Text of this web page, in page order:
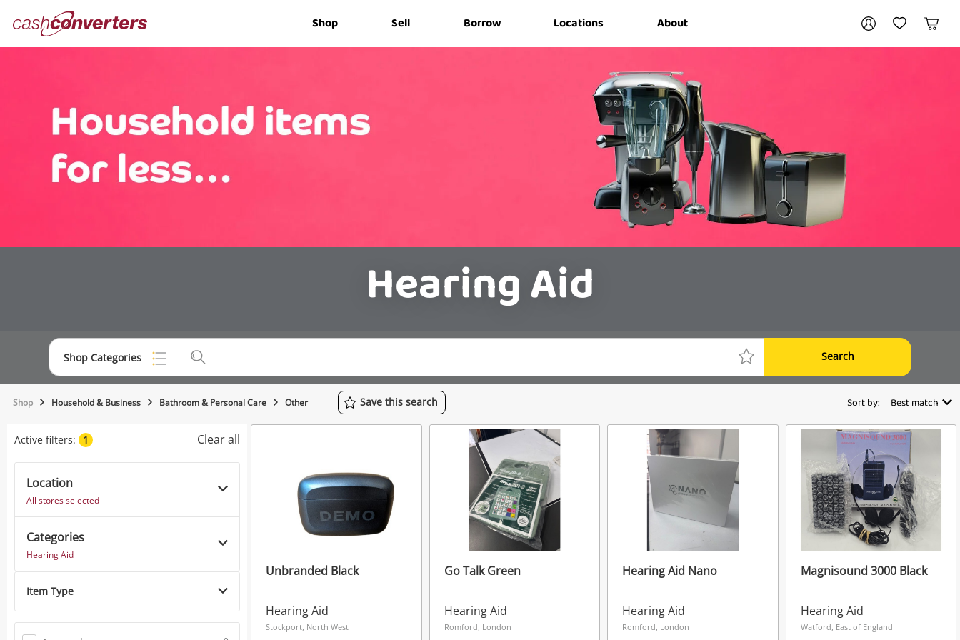
Converters Shop Sell Borrow Locations About
My AccountMy Wishlist
Cart
Hearing Aid
Shop Categories Search
Top Categories
Musical Instruments
Shop Household & Business Bathroom & Personal Care Other Save this search Sort by: Best match
Active filters: 1 Clear all
Location
All stores selected
Categories
Hearing Aid
Item Type
Unbranded Black
Hearing Aid
Stockport, North West
Go Talk Green
Hearing Aid
Romford, London
Hearing Aid Nano
Hearing Aid
Romford, London
Magnisound 3000 Black
Hearing Aid
Watford, East of England